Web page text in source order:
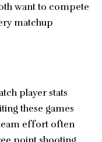
want to compete
matchup
player stats
these games
team effort often